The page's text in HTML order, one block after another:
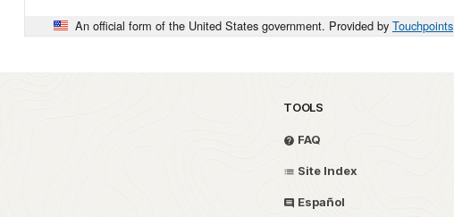
An official form of the United States government. Provided by Touchpoints
TOOLS
FAQ
Site Index
Español